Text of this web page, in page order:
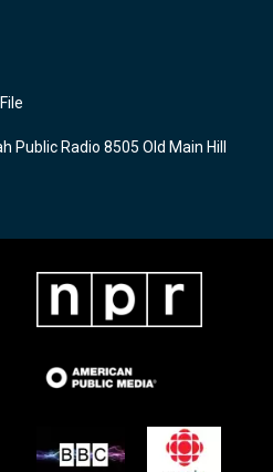
Public Radio 8505 Old Main Hill